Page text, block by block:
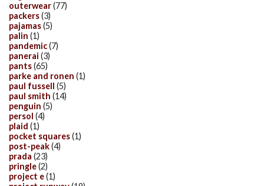
outerwear(77)
packers(3)
pajamas(5)
palin (1)
pandemic(7)
panerai (3)
pants(65)
parke and ronen (1)
paul fussell (5)
paul smith (14)
penguin (5)
persol (4)
plaid (1)
pocket squares(1)
post-peak(4)
prada (23)
pringle(2)
project e(1)